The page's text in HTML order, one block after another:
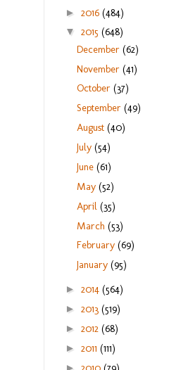
► 2016 (484)
▼ 2015 (648)
December(62)
November(41)
October(37)
September(49)
August(40)
July(54)
June(61)
May(52)
April(35)
March(53)
February(69)
January(95)
► 2014 (564)
► 2013 (519)
► 2012 (68)
► 2011 (111)